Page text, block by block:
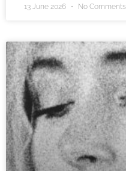
13 June 2026 No Comments